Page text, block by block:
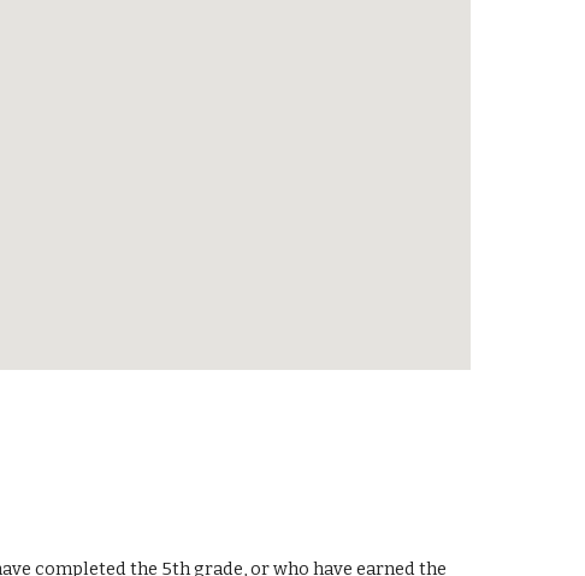
completed the 5th grade, or who have earned the